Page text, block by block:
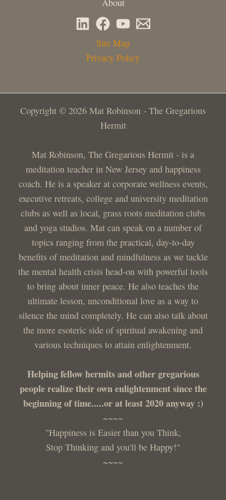
Site Map
Privacy Policy
Copyright © 2026 Mat Robinson - The Gregarious
Hermit
Mat Robinson, The Gregarious Hermit - is a
meditation teacher in New Jersey and happiness
coach. He is a speaker at corporate wellness events,
executive retreats, college and university meditation
clubs as well as local, grass roots meditation clubs
and yoga studios. Mat can speak on a number of
topics ranging from the practical, day-to-day
benefits of meditation and mindfulness as we tackle
the mental health crisis head-on with powerful tools
to bring about inner peace. He also teaches the
ultimate lesson, unconditional love as a way to
silence the mind completely. He can also talk about
the more esoteric side of spiritual awakening and
various techniques to attain enlightenment.
Helping fellow hermits and other gregarious
people realize their own enlightenment since the
beginning of time.....or at least 2020 anyway :)
~~~~
"Happiness is Easier than you Think,
Stop Thinking and you'll be Happy!"
~~~~